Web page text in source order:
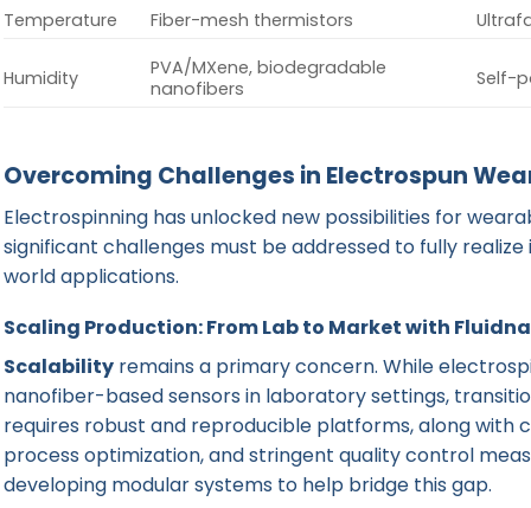
Temperature
Fiber-mesh thermistors
Humidity
PVA/MXene, biodegradable
nanofibers
Self-
Overcoming Challenges in Electrospun
Electrospinning has unlocked new possibilities for
significant challenges must be addressed to fully
world applications.
Scaling Production: From Lab to Market with
Scalabilityremains a primary concern. While
nanofiber-based sensors in laboratory settings,
requires robust and reproducible platforms, along with
process optimization, and stringent quality control
developing modular systems to help bridge this gap.